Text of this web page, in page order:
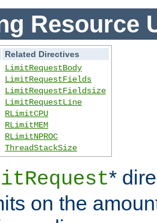
Resource
Related Directives
LimitRequestBody
LimitRequestFields
LimitRequestFieldsize
LimitRequestLine
RLimitCPU
RLimitMEM
RLimitNPROC
ThreadStackSize
*
on the